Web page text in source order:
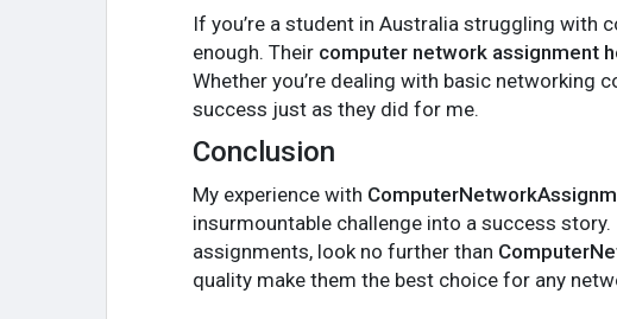
If you’re a student in Australia struggling with
enough. Their computer network assignment
Whether you’re dealing with basic networking
success just as they did for me.
Conclusion
My experience with
insurmountable challenge into a success
assignments, look no further than
quality make them the best choice for any